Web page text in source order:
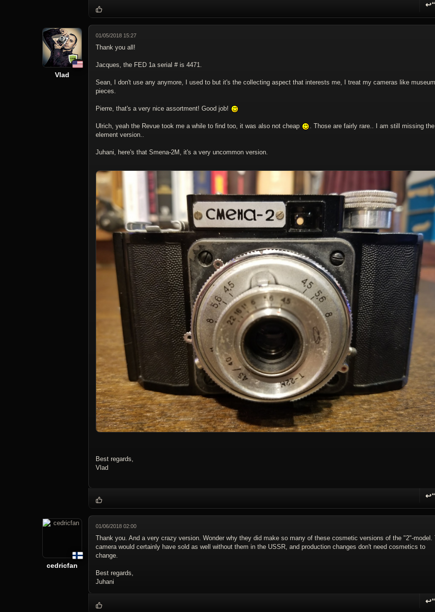
↩“
Vlad
01/05/2018 15:27
Thank you all!
Jacques, the FED 1a serial # is 4471.
Sean, I don't use any anymore, I used to but it's the collecting aspect that interests me, I treat my cameras like museum
pieces.
Pierre, that's a very nice assortment! Good job!
Ulrich, yeah the Revue took me a while to find too, it was also not cheap
. Those are fairly rare.. I am still missing
element version..
Juhani, here's that Smena-2M, it's a very uncommon version.
Best regards,
Vlad
↩“
cedricfan
01/06/2018 02:00
Thank you. And a very crazy version. Wonder why they did make so many of these cosmetic versions of the "2"-model.
camera would certainly have sold as well without them in the USSR, and production changes don't need cosmetics to
change.
Best regards,
Juhani
↩“